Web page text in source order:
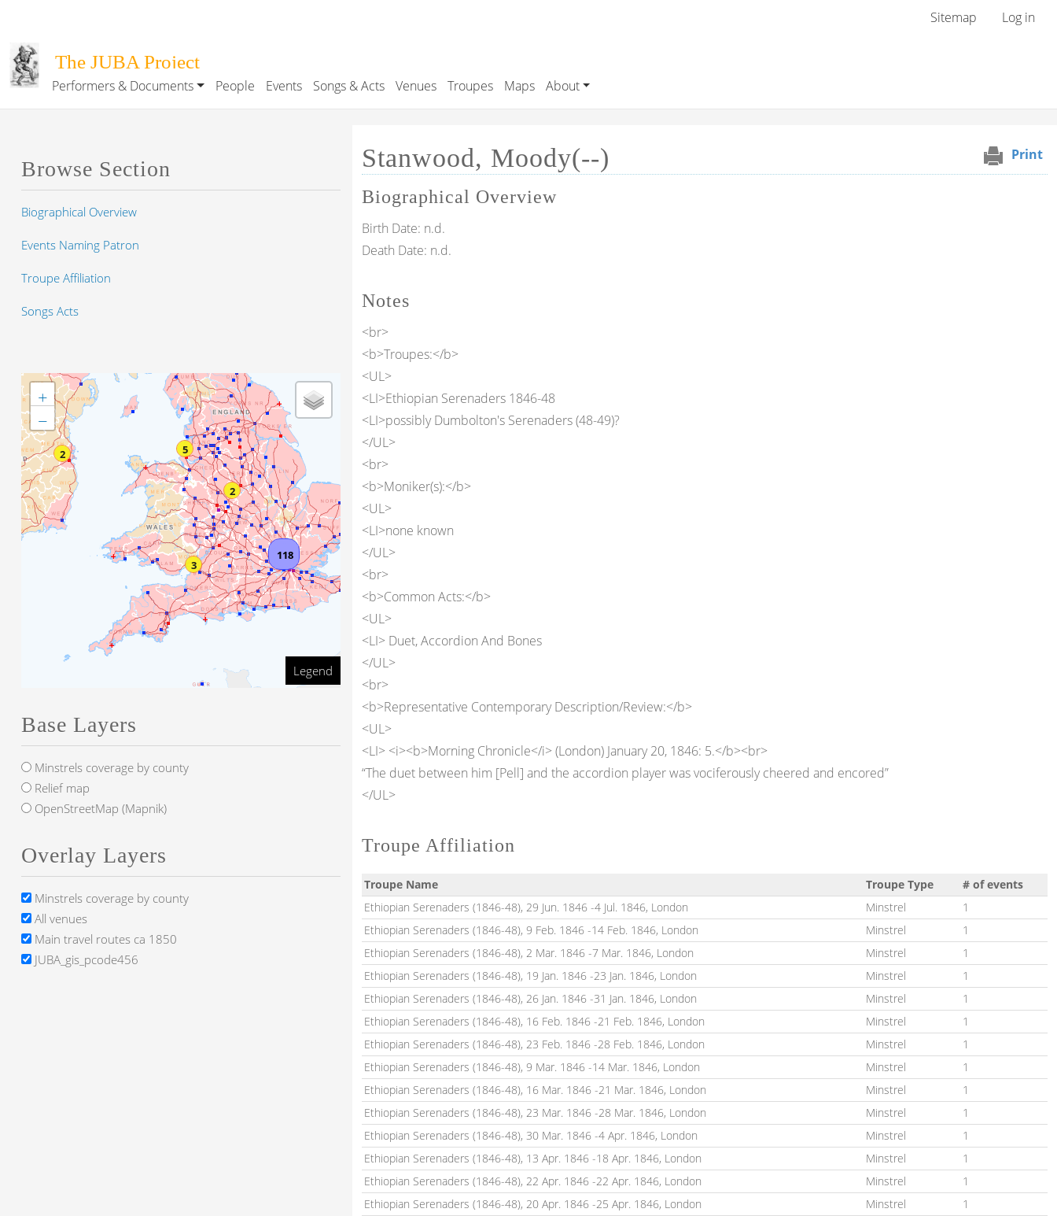
User menu
Sitemap Log in
The JUBA Project
Performers & Documents People Events Songs & Acts Venues Troupes Maps About
Print
Stanwood, Moody(--)
Biographical Overview
Birth Date: n.d.
Death Date: n.d.
Notes
<br>
<b>Troupes:</b>
<UL>
<LI>Ethiopian Serenaders 1846-48
<LI>possibly Dumbolton's Serenaders (48-49)?
</UL>
<br>
<b>Moniker(s):</b>
<UL>
<LI>none known
</UL>
<br>
<b>Common Acts:</b>
<UL>
<LI> Duet, Accordion And Bones
</UL>
<br>
<b>Representative Contemporary Description/Review:</b>
<UL>
<LI> <i><b>Morning Chronicle</i> (London) January 20, 1846: 5.</b><br>
“The duet between him [Pell] and the accordion player was vociferously cheered and encored”
</UL>
Troupe Affiliation
Troupe Name Troupe Type
# of events
Ethiopian Serenaders (1846-48), 29 Jun. 1846 -4 Jul. 1846, London
Minstrel
1
Ethiopian Serenaders (1846-48), 9 Feb. 1846 -14 Feb. 1846, London
Minstrel
1
Ethiopian Serenaders (1846-48), 2 Mar. 1846 -7 Mar. 1846, London
Minstrel
1
Ethiopian Serenaders (1846-48), 19 Jan. 1846 -23 Jan. 1846, London
Minstrel
1
Ethiopian Serenaders (1846-48), 26 Jan. 1846 -31 Jan. 1846, London
Minstrel
1
Ethiopian Serenaders (1846-48), 16 Feb. 1846 -21 Feb. 1846, London
Minstrel
1
Ethiopian Serenaders (1846-48), 23 Feb. 1846 -28 Feb. 1846, London
Minstrel
1
Ethiopian Serenaders (1846-48), 9 Mar. 1846 -14 Mar. 1846, London
Minstrel
1
Ethiopian Serenaders (1846-48), 16 Mar. 1846 -21 Mar. 1846, London
Minstrel
1
Ethiopian Serenaders (1846-48), 23 Mar. 1846 -28 Mar. 1846, London
Minstrel
1
Ethiopian Serenaders (1846-48), 30 Mar. 1846 -4 Apr. 1846, London
Minstrel
1
Ethiopian Serenaders (1846-48), 13 Apr. 1846 -18 Apr. 1846, London
Minstrel
1
Ethiopian Serenaders (1846-48), 22 Apr. 1846 -22 Apr. 1846, London
Minstrel
1
Ethiopian Serenaders (1846-48), 20 Apr. 1846 -25 Apr. 1846, London
Minstrel
1
Browse Section
Biographical Overview
Events Naming Patron
Troupe Affiliation
Songs Acts
2 5
2
3
118
+
−
Legend
Base Layers
Minstrels coverage by county
Relief map
OpenStreetMap (Mapnik)
Overlay Layers
Minstrels coverage by county
All venues
Main travel routes ca 1850
JUBA_gis_pcode456